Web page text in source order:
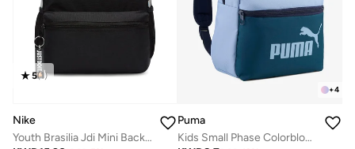
5(1)
Nike
Youth Brasilia Jdi Mini Backpack
+4
Puma
Kids Small Phase Colorblock Backpack